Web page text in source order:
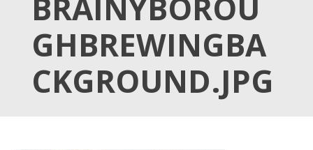
BRAINYBOROU
GHBREWINGBA
CKGROUND.JPG